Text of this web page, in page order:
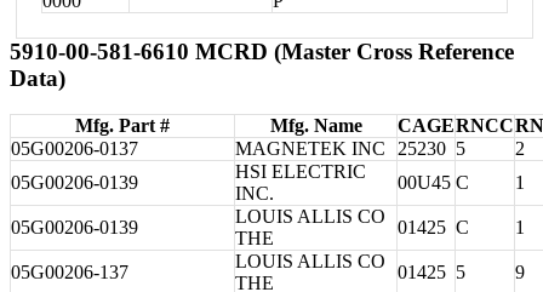
5910-00-581-6610 MCRD (Master Cross Reference
Data)
Mfg. Part # Mfg. Name CAGERNCC
05G00206-0137
MAGNETEK INC 25230 5
2
05G00206-0139
HSI ELECTRIC
INC.
00U45 C 1
05G00206-0139
LOUIS ALLIS CO
THE
01425 C 1
05G00206-137
LOUIS ALLIS CO
THE
01425 5 9